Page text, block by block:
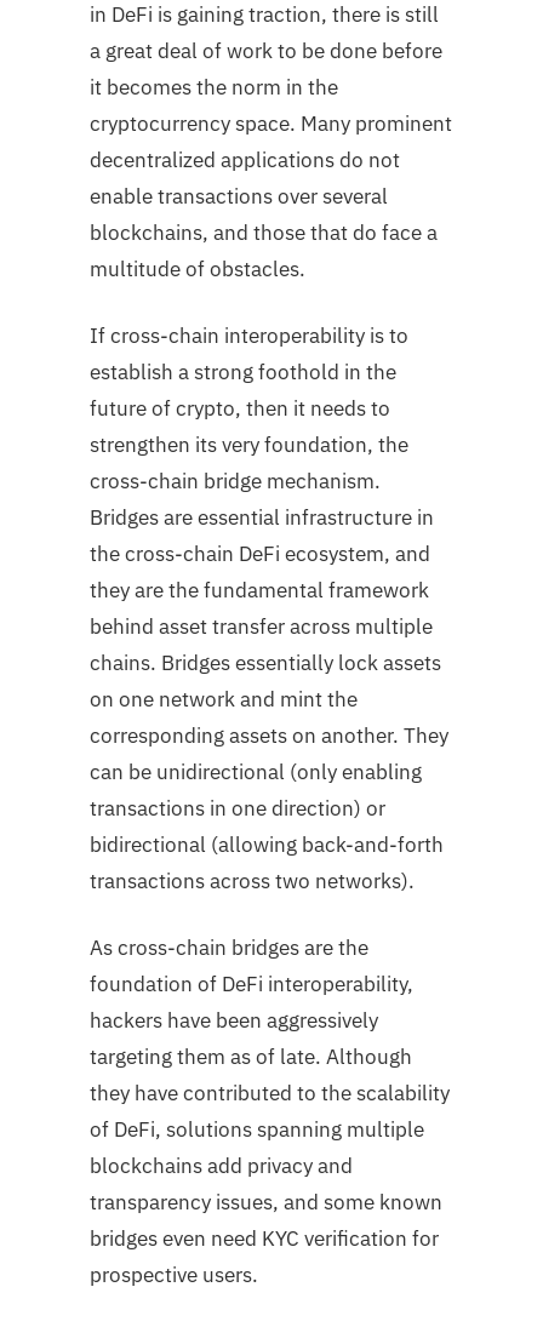
in DeFi is gaining traction, there is still
a great deal of work to be done before
it becomes the norm in the
cryptocurrency space. Many prominent
decentralized applications do not
enable transactions over several
blockchains, and those that do face a
multitude of obstacles.
If cross-chain interoperability is to
establish a strong foothold in the
future of crypto, then it needs to
strengthen its very foundation, the
cross-chain bridge mechanism.
Bridges are essential infrastructure in
the cross-chain DeFi ecosystem, and
they are the fundamental framework
behind asset transfer across multiple
chains. Bridges essentially lock assets
on one network and mint the
corresponding assets on another. They
can be unidirectional (only enabling
transactions in one direction) or
bidirectional (allowing back-and-forth
transactions across two networks).
As cross-chain bridges are the
foundation of DeFi interoperability,
hackers have been aggressively
targeting them as of late. Although
they have contributed to the scalability
of DeFi, solutions spanning multiple
blockchains add privacy and
transparency issues, and some known
bridges even need KYC verification for
prospective users.